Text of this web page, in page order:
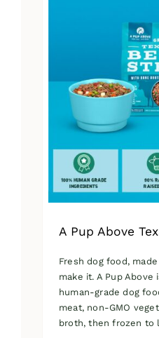
A Pup Above
Fresh dog food,
make it. A Pup Above
human-grade dog
meat, non-GMO
broth, then frozen to